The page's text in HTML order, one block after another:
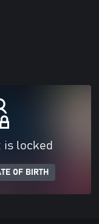
is locked
OF BIRTH